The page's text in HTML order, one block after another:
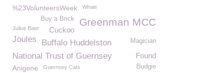
%23VolunteersWeek Whale
Greenman MCC
Buy a Brick
Cuckoo
Julius Baer
Joules Magician
Buffalo Huddelston
National Trust of Guernsey
Found
Budgie
Anigene Guernsey Cats